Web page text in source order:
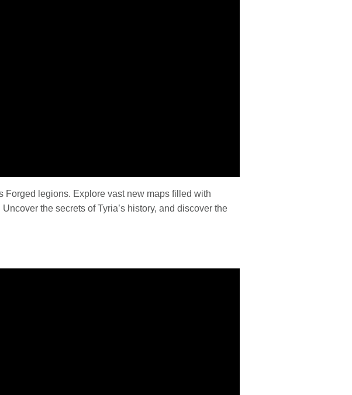
legions. Explore vast new maps filled with
the secrets of Tyria’s history, and discover the